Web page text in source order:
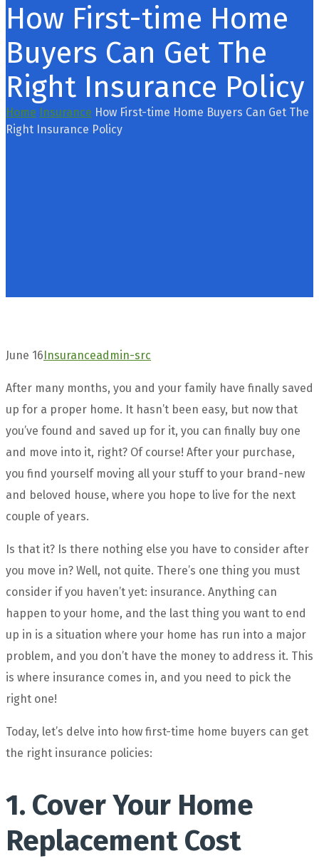
How First-time Home
Buyers Can Get The
Right Insurance Policy
Home Insurance How First-time Home Buyers Can Get The
Right Insurance Policy
June 16Insuranceadmin-src
After many months, you and your family have finally saved
up for a proper home. It hasn’t been easy, but now that
you’ve found and saved up for it, you can finally buy one
and move into it, right? Of course! After your purchase,
you find yourself moving all your stuff to your brand-new
and beloved house, where you hope to live for the next
couple of years.
Is that it? Is there nothing else you have to consider after
you move in? Well, not quite. There’s one thing you must
consider if you haven’t yet: insurance. Anything can
happen to your home, and the last thing you want to end
up in is a situation where your home has run into a major
problem, and you don’t have the money to address it. This
is where insurance comes in, and you need to pick the
right one!
Today, let’s delve into how first-time home buyers can get
the right insurance policies:
1. Cover Your Home
Replacement Cost